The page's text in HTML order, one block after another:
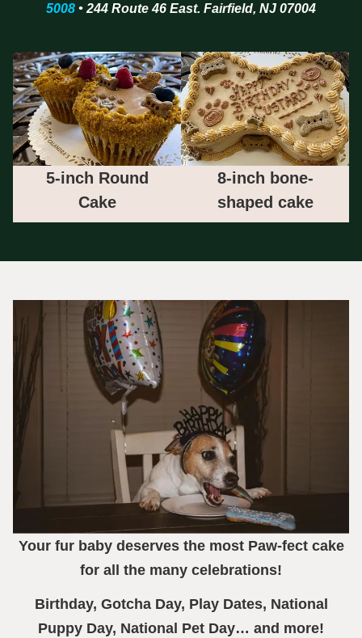
5008 • 244 Route 46 East. Fairfield, NJ 07004
5-inch Round
Cake
8-inch bone-
shaped cake
Your fur baby deserves the most Paw-fect cake
for all the many celebrations!
Birthday, Gotcha Day, Play Dates, National
Puppy Day, National Pet Day… and more!